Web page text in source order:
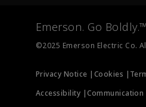
Measurement
Emerson. Go Boldly.™
©2025 Emerson Electric Co.
Privacy Notice | Cookies |
Accessibility |